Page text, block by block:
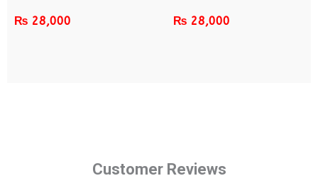
₨ 28,000 ₨ 28,000
Customer Reviews